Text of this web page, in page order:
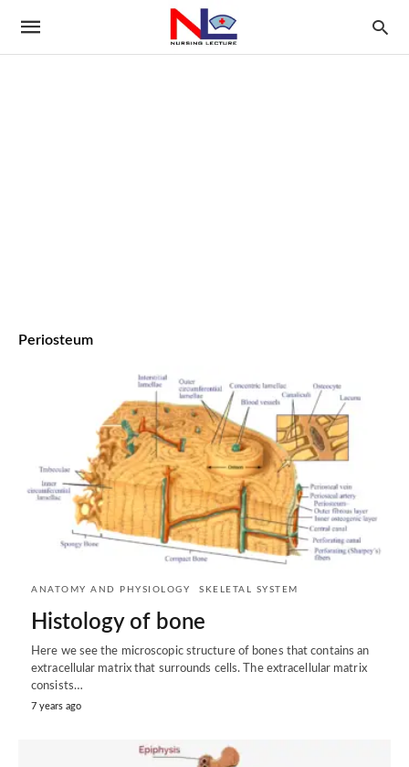
Periosteum
ANATOMY AND PHYSIOLOGY SKELETAL SYSTEM
Histology of bone
Here we see the microscopic structure of bones that contains an
extracellular matrix that surrounds cells. The extracellular matrix
consists…
7 years ago